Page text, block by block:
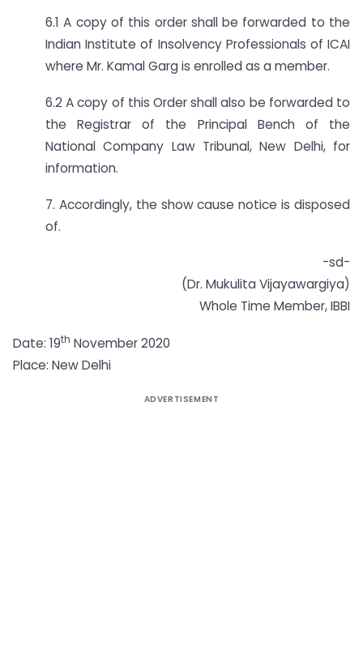
6.1 A copy of this order shall be forwarded to the
Indian Institute of Insolvency Professionals of ICAI
where Mr. Kamal Garg is enrolled as a member.
6.2 A copy of this Order shall also be forwarded to
the Registrar of the Principal Bench of the
National Company Law Tribunal, New Delhi, for
information.
7. Accordingly, the show cause notice is disposed
of.
-sd-
(Dr. Mukulita Vijayawargiya)
Whole Time Member, IBBI
Date: 19th November 2020
Place: New Delhi
ADVERTISEMENT